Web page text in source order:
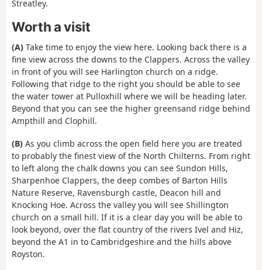
Streatley.
Worth a visit
(A) Take time to enjoy the view here. Looking back there is a
fine view across the downs to the Clappers. Across the valley
in front of you will see Harlington church on a ridge.
Following that ridge to the right you should be able to see
the water tower at Pulloxhill where we will be heading later.
Beyond that you can see the higher greensand ridge behind
Ampthill and Clophill.
(B) As you climb across the open field here you are treated
to probably the finest view of the North Chilterns. From right
to left along the chalk downs you can see Sundon Hills,
Sharpenhoe Clappers, the deep combes of Barton Hills
Nature Reserve, Ravensburgh castle, Deacon hill and
Knocking Hoe. Across the valley you will see Shillington
church on a small hill. If it is a clear day you will be able to
look beyond, over the flat country of the rivers Ivel and Hiz,
beyond the A1 in to Cambridgeshire and the hills above
Royston.